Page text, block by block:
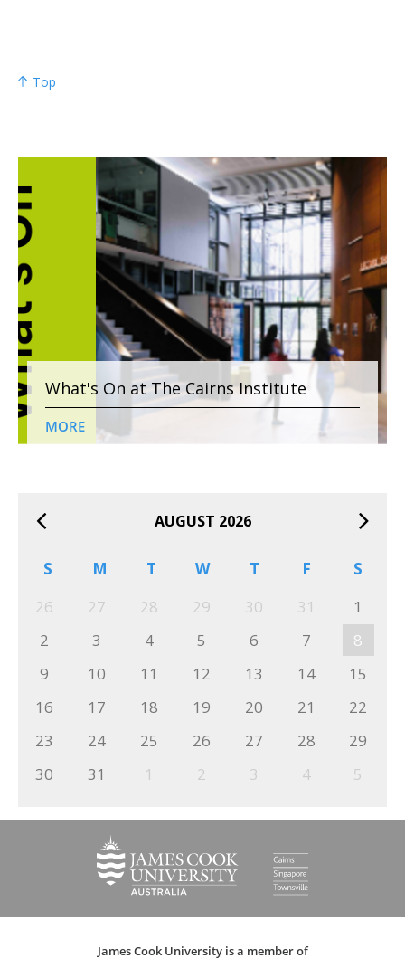
Top
What's On at The Cairns Institute
MORE
AUGUST 2026
S M T W T F
S
26
27 28 29 30 31
1
2
3 4 5 6 7
8
9
10 11 12 13 14
15
16
17 18 19 20 21
22
23
24 25 26 27 28
29
30
31 1 2 3 4 5
James Cook University is a member of